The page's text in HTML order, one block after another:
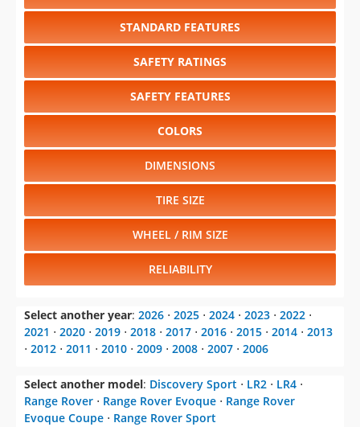
STANDARD FEATURES
SAFETY RATINGS
SAFETY FEATURES
COLORS
DIMENSIONS
TIRE SIZE
WHEEL / RIM SIZE
RELIABILITY
Select another year: 2026 ⋅ 2025 ⋅ 2024 ⋅ 2023 ⋅ 2022 ⋅
2021 ⋅ 2020 ⋅ 2019 ⋅ 2018 ⋅ 2017 ⋅ 2016 ⋅ 2015 ⋅ 2014 ⋅ 2013
⋅ 2012 ⋅ 2011 ⋅ 2010 ⋅ 2009 ⋅ 2008 ⋅ 2007 ⋅ 2006
Select another model: Discovery Sport ⋅ LR2 ⋅ LR4 ⋅
Range Rover ⋅ Range Rover Evoque ⋅ Range Rover
Evoque Coupe ⋅ Range Rover Sport